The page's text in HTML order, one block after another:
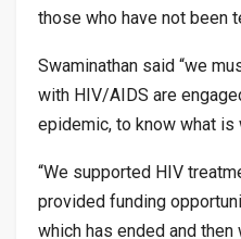
those who have not been
Swaminathan said “we
with HIV/AIDS are
epidemic, to know what is
“We supported HIV
provided funding
which has ended and